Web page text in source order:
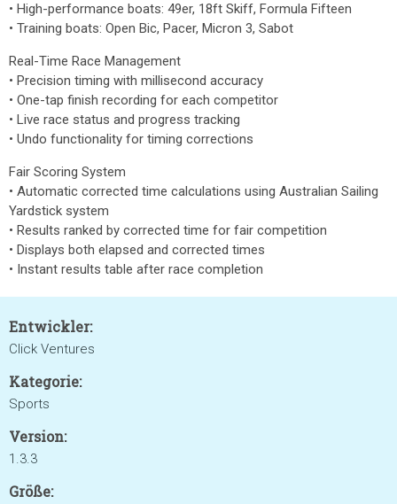
• High-performance boats: 49er, 18ft Skiff, Formula Fifteen
• Training boats: Open Bic, Pacer, Micron 3, Sabot
Real-Time Race Management
• Precision timing with millisecond accuracy
• One-tap finish recording for each competitor
• Live race status and progress tracking
• Undo functionality for timing corrections
Fair Scoring System
• Automatic corrected time calculations using Australian Sailing
Yardstick system
• Results ranked by corrected time for fair competition
• Displays both elapsed and corrected times
• Instant results table after race completion
Entwickler:
Click Ventures
Kategorie:
Sports
Version:
1.3.3
Größe: